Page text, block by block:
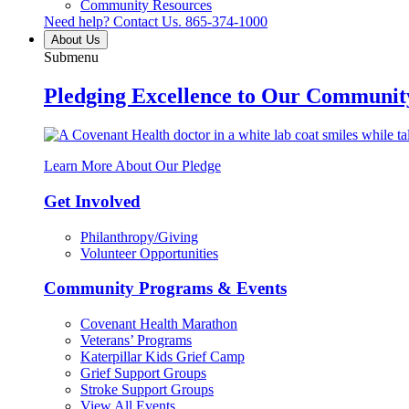
Community Resources
Need help? Contact Us. 865-374-1000
About Us
Submenu
Pledging Excellence to Our
Learn More About Our Pledge
Get Involved
Philanthropy/Giving
Volunteer Opportunities
Community Programs & Events
Covenant Health Marathon
Veterans’ Programs
Katerpillar Kids Grief Camp
Grief Support Groups
Stroke Support Groups
View All Events